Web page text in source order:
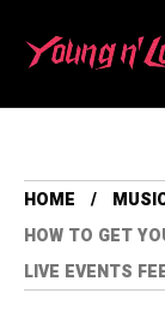
HOME
HOW TO GET
LIVE EVENTS